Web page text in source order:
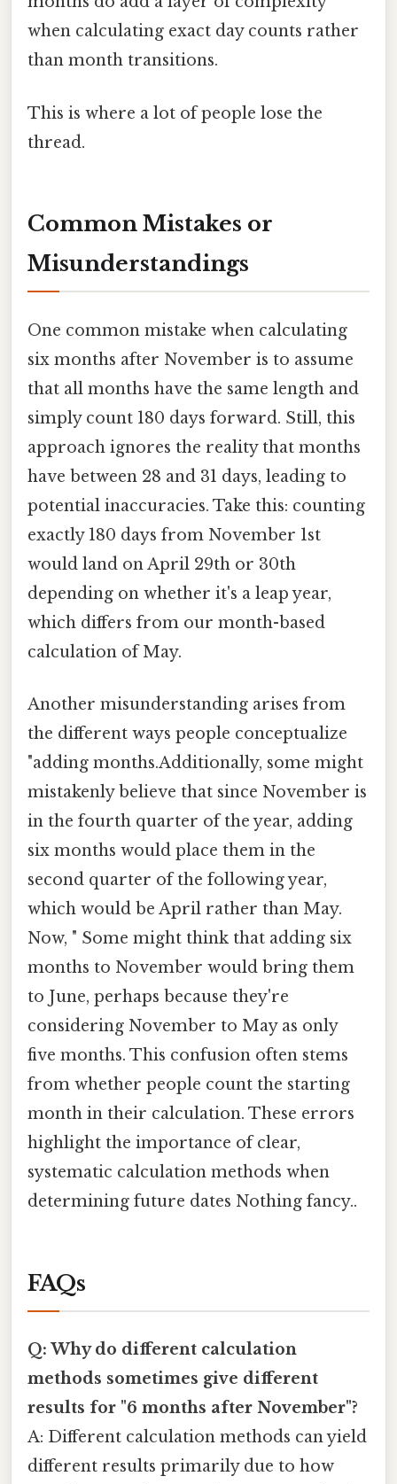
when calculating exact day counts rather
than month transitions.
This is where a lot of people lose the
thread.
Common Mistakes or
Misunderstandings
One common mistake when calculating
six months after November is to assume
that all months have the same length and
simply count 180 days forward. Still, this
approach ignores the reality that months
have between 28 and 31 days, leading to
potential inaccuracies. Take this: counting
exactly 180 days from November 1st
would land on April 29th or 30th
depending on whether it's a leap year,
which differs from our month-based
calculation of May.
Another misunderstanding arises from
the different ways people conceptualize
"adding months.Additionally, some might
mistakenly believe that since November is
in the fourth quarter of the year, adding
six months would place them in the
second quarter of the following year,
which would be April rather than May.
Now, " Some might think that adding six
months to November would bring them
to June, perhaps because they're
considering November to May as only
five months. This confusion often stems
from whether people count the starting
month in their calculation. These errors
highlight the importance of clear,
systematic calculation methods when
determining future dates Nothing fancy..
FAQs
Q: Why do different calculation
methods sometimes give different
results for "6 months after November"?
A: Different calculation methods can yield
different results primarily due to how